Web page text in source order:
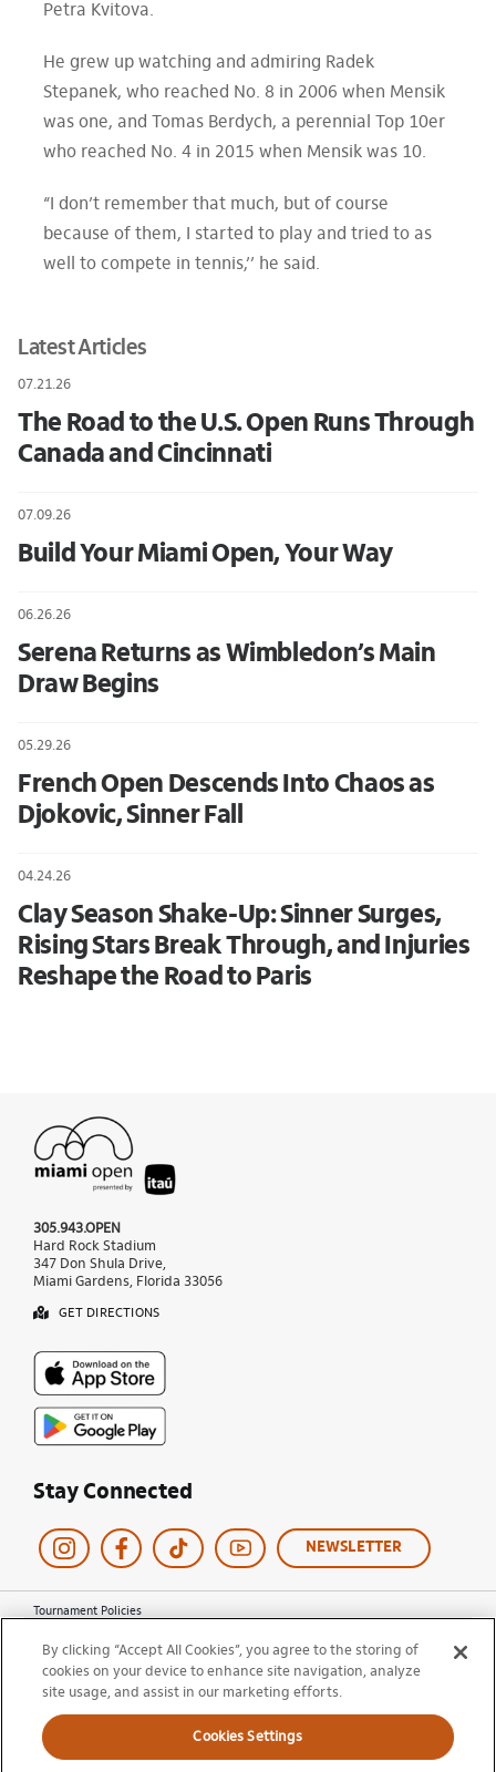
Petra Kvitova.
He grew up watching and admiring Radek
Stepanek, who reached No. 8 in 2006 when Mensik
was one, and Tomas Berdych, a perennial Top 10er
who reached No. 4 in 2015 when Mensik was 10.
“I don’t remember that much, but of course
because of them, I started to play and tried to as
well to compete in tennis,’’ he said.
Latest Articles
07.21.26
The Road to the U.S. Open Runs Through
Canada and Cincinnati
07.09.26
Build Your Miami Open, Your Way
06.26.26
Serena Returns as Wimbledon’s Main
Draw Begins
05.29.26
French Open Descends Into Chaos as
Djokovic, Sinner Fall
04.24.26
Clay Season Shake-Up: Sinner Surges,
Rising Stars Break Through, and Injuries
Reshape the Road to Paris
305.943.OPEN
Hard Rock Stadium
347 Don Shula Drive,
Miami Gardens, Florida 33056
GET DIRECTIONS
Stay Connected
NEWSLETTER
Tournament Policies
Privacy Policy
Cookie Policy
Ticket Terms and Conditions
Do Not Sell My Information
© 2026 Miami Open. All Rights Reserved.
By clicking “Accept All Cookies”, you agree to the storing of
cookies on your device to enhance site navigation, analyze
site usage, and assist in our marketing efforts.
Cookies Settings